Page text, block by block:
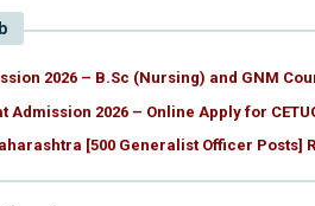
2026 – B.Sc (Nursing) and GNM
Admission 2026 – Online Apply for
[500 Generalist Officer Posts]